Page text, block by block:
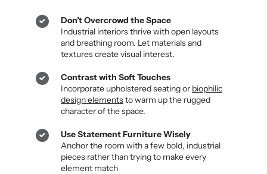
Don’t Overcrowd the Space
Industrial interiors thrive with open layouts
and breathing room. Let materials and
textures create visual interest.
Contrast with Soft Touches
Incorporate upholstered seating or biophilic
design elementsto warm up the rugged
character of the space.
Use Statement Furniture Wisely
Anchor the room with a few bold, industrial
pieces rather than trying to make every
element match